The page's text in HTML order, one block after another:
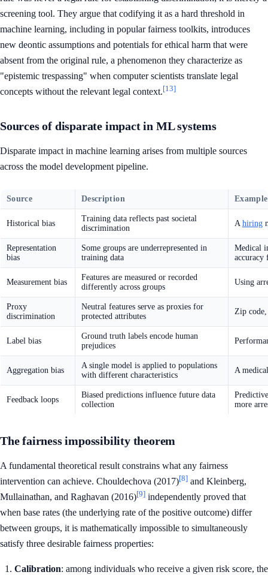
screening tool. They argue that codifying it as a hard threshold in
machine learning, including in popular fairness toolkits, introduces
new deontic assumptions and potentials for ethical harm that were
absent from the original rule, a phenomenon they characterize as
"epistemic trespassing" when computer scientists translate legal
concepts without the relevant legal context.[13]
Sources of disparate impact in ML systems
Disparate impact in machine learning arises from multiple sources
across the model development pipeline.
Source Description Example
Historical bias
Training data reflects past societal
discrimination
A hiring
Representation
bias
Some groups are underrepresented in
training data
Medical
accuracy
Measurement bias
Features are measured or recorded
differently across groups
Using
Proxy
discrimination
Neutral features serve as proxies for
protected attributes
Zip
Label bias
Ground truth labels encode human
prejudices
Aggregation bias
A single model is applied to populations
with different characteristics
A
Feedback loops
Biased predictions influence future data
collection
more
The fairness impossibility theorem
A fundamental theoretical result constrains what any fairness
intervention can achieve. Chouldechova (2017)[8] and Kleinberg,
Mullainathan, and Raghavan (2016)[9] independently proved that
when base rates (the underlying rate of the positive outcome) differ
between groups, it is mathematically impossible to simultaneously
satisfy three desirable fairness properties:
Calibration: among individuals who receive a given risk score, the